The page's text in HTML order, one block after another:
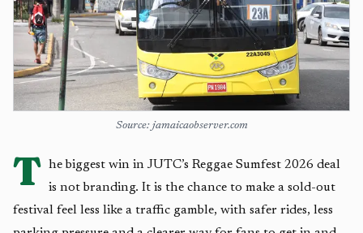
Source: jamaicaobserver.com
T he biggest win in JUTC’s Reggae Sumfest 2026 deal
is not branding. It is the chance to make a sold-out
festival feel less like a traffic gamble, with safer rides, less